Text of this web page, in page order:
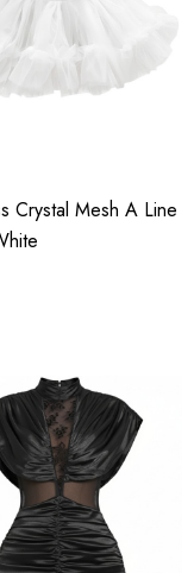
Crystal Mesh A Line